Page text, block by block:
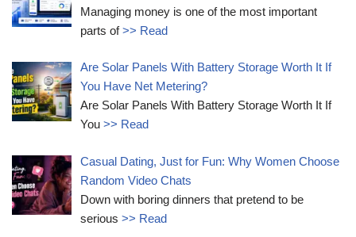
Managing money is one of the most important
parts of>> Read
Are Solar Panels With Battery Storage Worth It If
You Have Net Metering?
Are Solar Panels With Battery Storage Worth It If
You>> Read
Casual Dating, Just for Fun: Why Women Choose
Random Video Chats
Down with boring dinners that pretend to be
serious>> Read